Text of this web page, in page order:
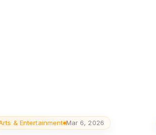
& Entertainment Mar 6, 2026